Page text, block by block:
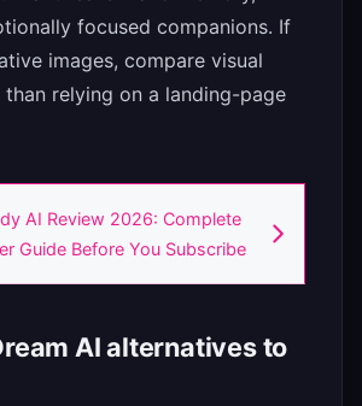
focused companions. If
images, compare visual
relying on a landing-page
AI Review 2026: Complete
Guide Before You Subscribe
AI alternatives to